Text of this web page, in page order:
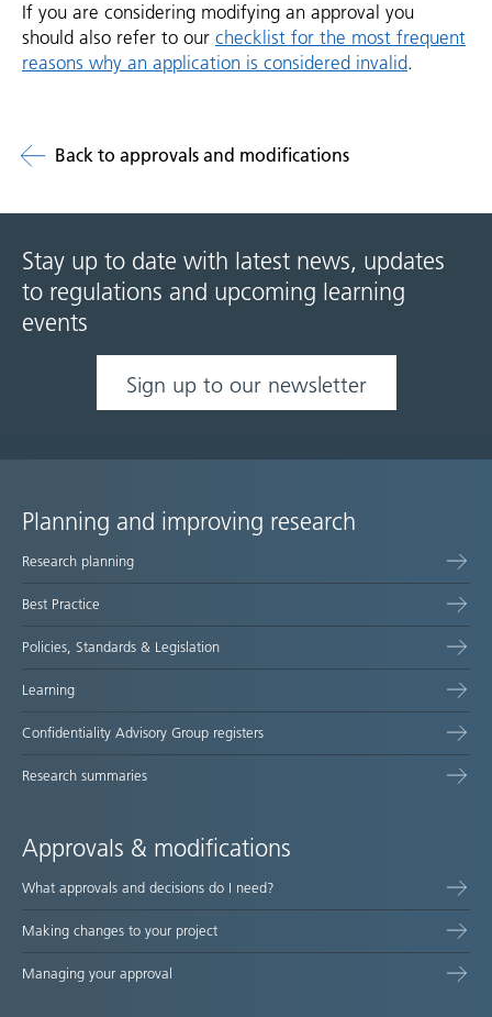
If you are considering modifying an approval you
should also refer to our checklist for the most frequent
reasons why an application is considered invalid.
Back to approvals and modifications
Stay up to date with latest news, updates
to regulations and upcoming learning
events
Sign up to our newsletter
Site
map
Planning and improving research
Research planning
Best Practice
Policies, Standards & Legislation
Learning
Confidentiality Advisory Group registers
Research summaries
Approvals & modifications
What approvals and decisions do I need?
Making changes to your project
Managing your approval